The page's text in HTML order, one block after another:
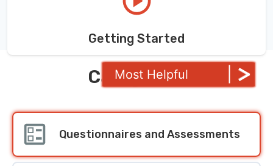
Getting Started
Most Helpful
Categories
Questionnaires and Assessments